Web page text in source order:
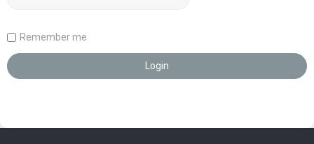
Remember me